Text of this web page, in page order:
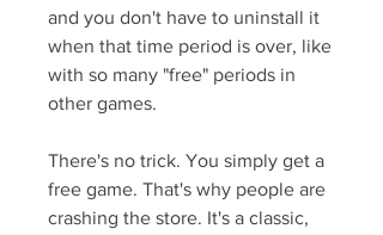
and you don't have to uninstall it
when that time period is over, like
with so many "free" periods in
other games.
There's no trick. You simply get a
free game. That's why people are
crashing the store. It's a classic,